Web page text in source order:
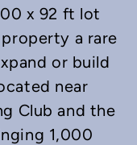
x 92 ft lot
a rare
or build
near
Club and the
1,000